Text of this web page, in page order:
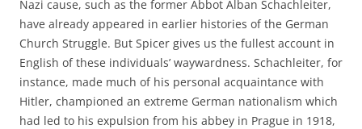
Nazi cause, such as the former Abbot Alban Schachleiter,
have already appeared in earlier histories of the German
Church Struggle. But Spicer gives us the fullest account in
English of these individuals’ waywardness. Schachleiter, for
instance, made much of his personal acquaintance with
Hitler, championed an extreme German nationalism which
had led to his expulsion from his abbey in Prague in 1918,